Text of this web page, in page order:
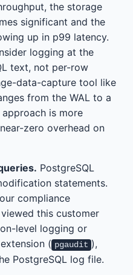
the storage
significant and the
up in p99 latency.
logging at the
text, not per-row
data-capture tool like
from the WAL to a
is more
zero overhead on
PostgreSQL
statements.
compliance
this customer
level logging or
( pgaudit ),
PostgreSQL log file.